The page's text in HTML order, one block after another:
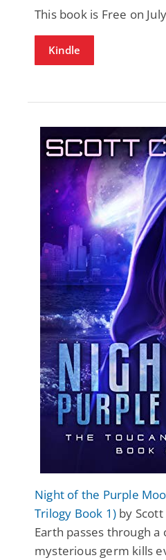
This book is Free on
Kindle
Night of the Purple
Trilogy Book 1) by
Earth passes through a
mysterious germ kills